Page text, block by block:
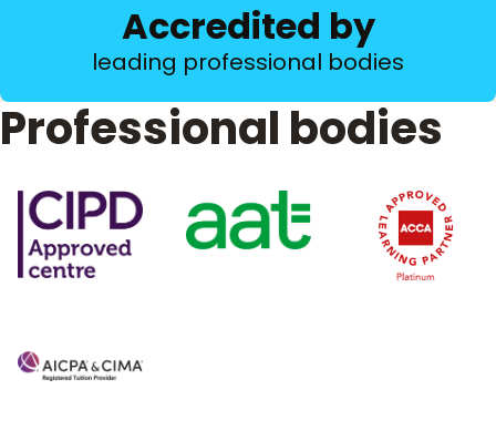
Accredited by
leading professional bodies
Professional bodies